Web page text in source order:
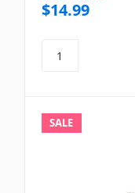
$14.99
SALE